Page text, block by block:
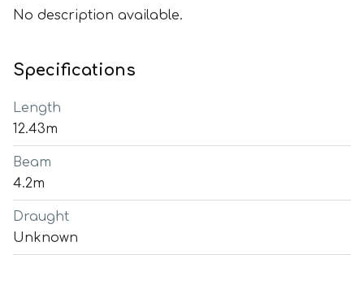
No description available.
Specifications
Length
12.43m
Beam
4.2m
Draught
Unknown